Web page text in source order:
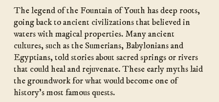
The legend of the Fountain of Youth has deep roots,
going back to ancient civilizations that believed in
waters with magical properties. Many ancient
cultures, such as the Sumerians, Babylonians and
Egyptians, told stories about sacred springs or rivers
that could heal and rejuvenate. These early myths laid
the groundwork for what would become one of
history’s most famous quests.